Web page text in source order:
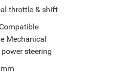
throttle & shift
Mechanical
steering